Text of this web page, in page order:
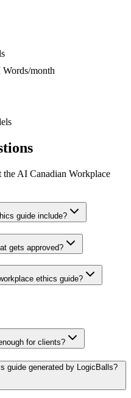
month
AI Canadian Workplace
guide include?
gets approved?
ethics guide?
for clients?
guide generated by LogicBalls?